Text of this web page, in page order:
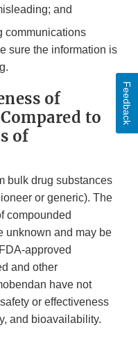
and
communications
sure the information is
of
to
of
bulk drug substances
or generic). The
compounded
unknown and may be
approved
and other
have not
or effectiveness
and bioavailability.
Feedback